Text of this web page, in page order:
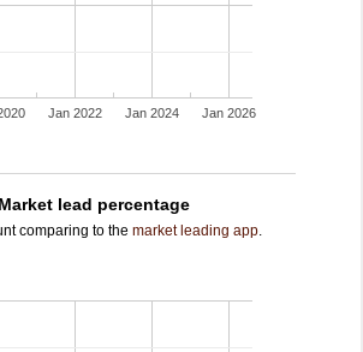
Jan 2022 Jan 2024 Jan 2026
Market lead percentage
comparing to the market leading app.